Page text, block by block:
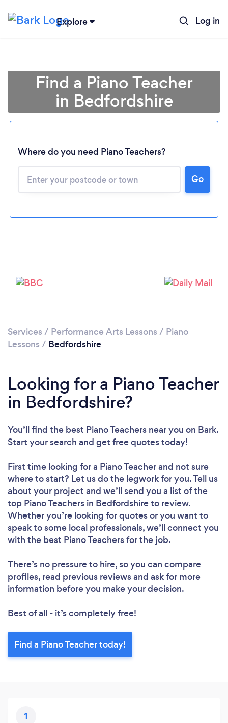
Explore Log in
Find a Piano Teacher
in Bedfordshire
Where do you need Piano Teachers?
Go
Services / Performance Arts Lessons / Piano
Lessons / Bedfordshire
Looking for a Piano Teacher
in Bedfordshire?
You’ll find the best Piano Teachers near you on Bark.
Start your search and get free quotes today!
First time looking for a Piano Teacherand not sure
where to start? Let us do the legwork for you. Tell us
about your project and we’ll send you a list of the
top Piano Teachers in Bedfordshire to review.
Whether you’re looking for quotes or you want to
speak to some local professionals, we’ll connect you
with the best Piano Teachers for the job.
There’s no pressure to hire, so you can compare
profiles, read previous reviews and ask for more
information before you make your decision.
Best of all - it’s completely free!
Find a Piano Teacher today!
1